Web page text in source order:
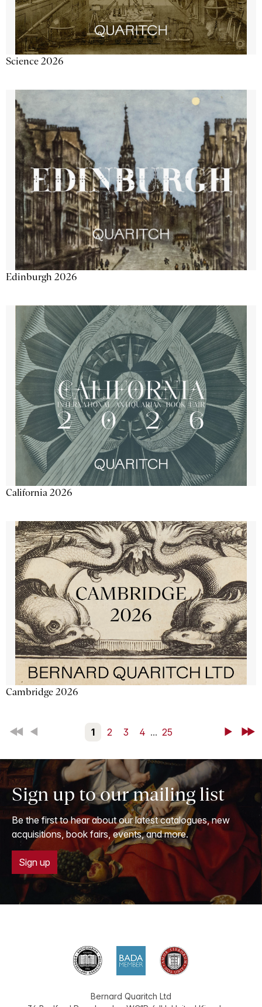
Science 2026
Edinburgh 2026
California 2026
Cambridge 2026
First Back 1 2 3 4 ... 25 NextLast
Sign up to our mailing list
Be the first to hear about our latest catalogues, new
acquisitions, book fairs, events, and more.
Sign up
Bernard Quaritch Ltd